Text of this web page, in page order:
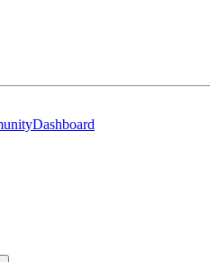
Dashboard